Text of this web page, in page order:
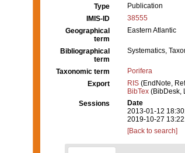
Type
Publication
IMIS-ID
38555
Geographical
term
Eastern Atlantic
Bibliographical
term
Systematics,
Taxonomic term
Porifera
Export
RIS (EndNote,
BibTex (BibDesk,
Sessions
Date
2013-01-12
2019-10-27
[Back to search]